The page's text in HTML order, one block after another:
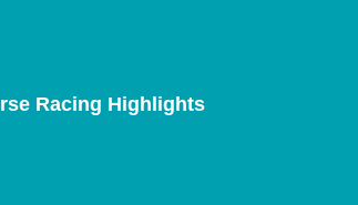
Racing Highlights